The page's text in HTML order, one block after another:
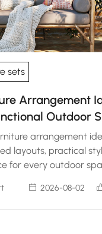
sets
Arrangement
Outdoor
arrangement
layouts, practical
for every outdoor
2026-08-02